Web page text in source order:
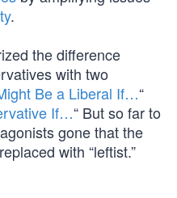
.
the difference
with two
Be a Liberal If…“
If…“ But so far to
gone that the
with “leftist.”